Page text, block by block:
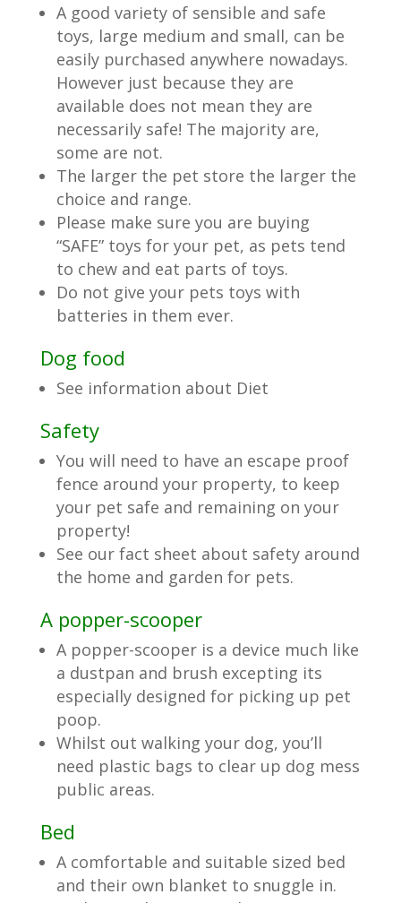
A good variety of sensible and safe
toys, large medium and small, can be
easily purchased anywhere nowadays.
However just because they are
available does not mean they are
necessarily safe! The majority are,
some are not.
The larger the pet store the larger the
choice and range.
Please make sure you are buying
“SAFE” toys for your pet, as pets tend
to chew and eat parts of toys.
Do not give your pets toys with
batteries in them ever.
Dog food
See information about Diet
Safety
You will need to have an escape proof
fence around your property, to keep
your pet safe and remaining on your
property!
See our fact sheet about safety around
the home and garden for pets.
A popper-scooper
A popper-scooper is a device much like
a dustpan and brush excepting its
especially designed for picking up pet
poop.
Whilst out walking your dog, you’ll
need plastic bags to clear up dog mess
public areas.
Bed
A comfortable and suitable sized bed
and their own blanket to snuggle in.